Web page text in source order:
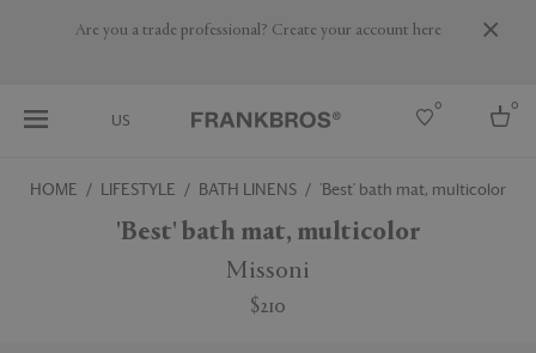
Are you a trade professional? Create your account here
US
0 0
Select country
HOME LIFESTYLE BATH LINENS 'Best' bath mat, multicolor
'Best' bath mat, multicolor
Missoni
$210